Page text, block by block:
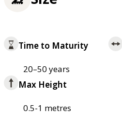
Time to Maturity
20–50 years
Max Height
0.5-1 metres